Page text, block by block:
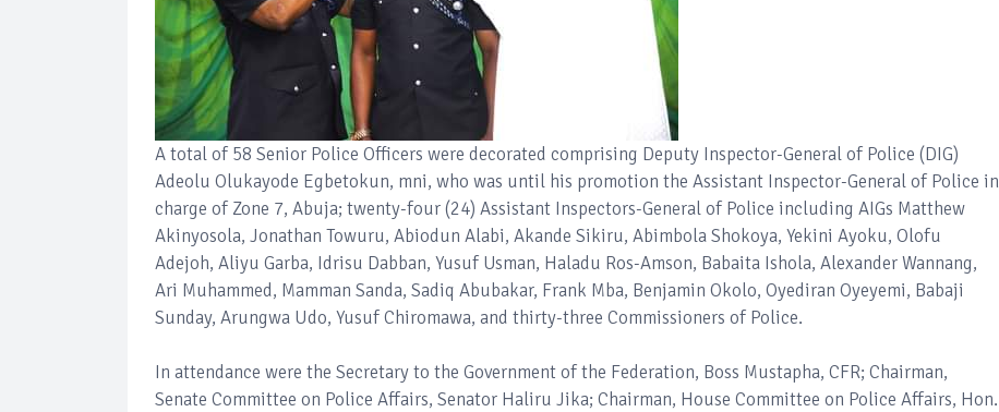
A total of 58 Senior Police Officers were decorated comprising Deputy Inspector-General of Police (DIG)
Adeolu Olukayode Egbetokun, mni, who was until his promotion the Assistant Inspector-General of Police in
charge of Zone 7, Abuja; twenty-four (24) Assistant Inspectors-General of Police including AIGs Matthew
Akinyosola, Jonathan Towuru, Abiodun Alabi, Akande Sikiru, Abimbola Shokoya, Yekini Ayoku, Olofu
Adejoh, Aliyu Garba, Idrisu Dabban, Yusuf Usman, Haladu Ros-Amson, Babaita Ishola, Alexander Wannang,
Ari Muhammed, Mamman Sanda, Sadiq Abubakar, Frank Mba, Benjamin Okolo, Oyediran Oyeyemi, Babaji
Sunday, Arungwa Udo, Yusuf Chiromawa, and thirty-three Commissioners of Police.
In attendance were the Secretary to the Government of the Federation, Boss Mustapha, CFR; Chairman,
Senate Committee on Police Affairs, Senator Haliru Jika; Chairman, House Committee on Police Affairs, Hon.